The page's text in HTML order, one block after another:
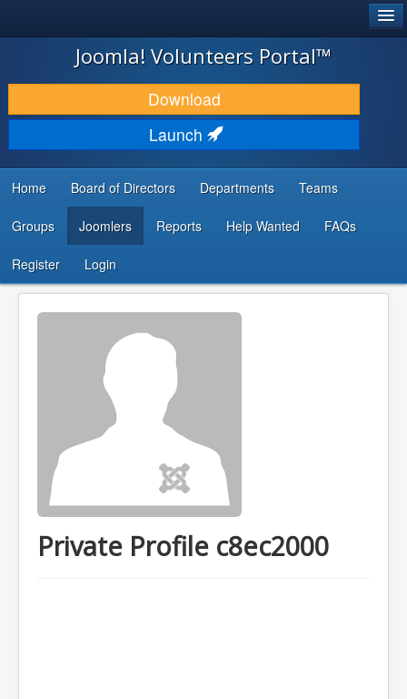
JOOMLA!
DOWNLOAD & EXTEND
DISCOVER & LEARN
DEVELOPER RESOURCES
...
Joomla! Volunteers Portal™
Download
Launch
Home Board of Directors Departments Teams
Groups Joomlers Reports Help Wanted FAQs
Register Login
Private Profile c8ec2000